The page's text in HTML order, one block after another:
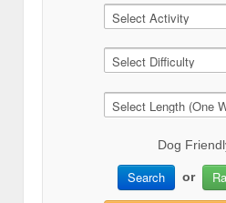
Dog
Search or